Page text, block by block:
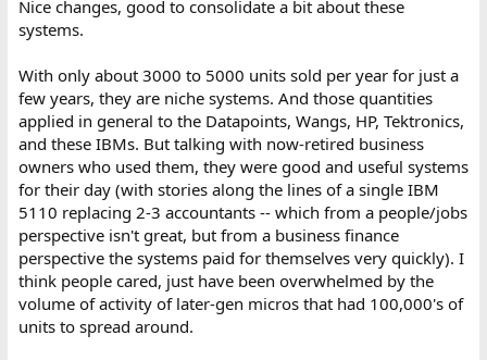
Nice changes, good to consolidate a bit about these
systems.
With only about 3000 to 5000 units sold per year for just a
few years, they are niche systems. And those quantities
applied in general to the Datapoints, Wangs, HP, Tektronics,
and these IBMs. But talking with now-retired business
owners who used them, they were good and useful systems
for their day (with stories along the lines of a single IBM
5110 replacing 2-3 accountants -- which from a people/jobs
perspective isn't great, but from a business finance
perspective the systems paid for themselves very quickly). I
think people cared, just have been overwhelmed by the
volume of activity of later-gen micros that had 100,000's of
units to spread around.